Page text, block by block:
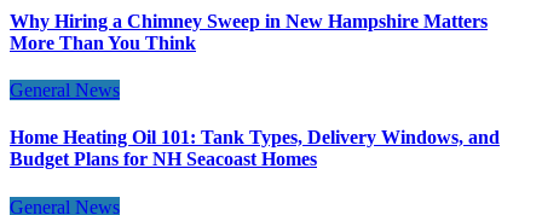
Why Hiring a Chimney Sweep in New Hampshire Matters
More Than You Think
General News
Home Heating Oil 101: Tank Types, Delivery Windows, and
Budget Plans for NH Seacoast Homes
General News